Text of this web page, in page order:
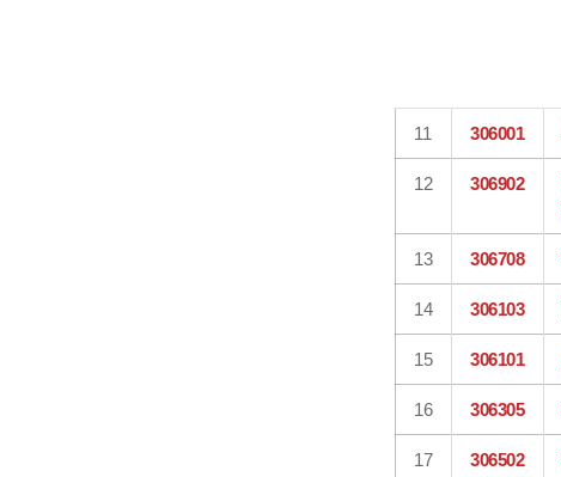
11 306001
12 306902
13 306708
14 306103
15 306101
16 306305
17 306502